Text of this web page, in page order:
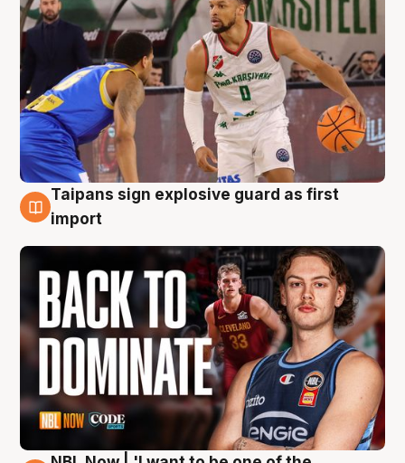
8 Aug
Taipans sign explosive guard as first
import